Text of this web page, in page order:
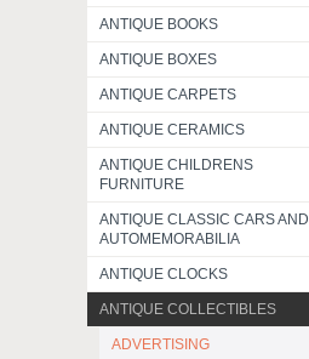
ANTIQUE BOOKS
ANTIQUE BOXES
ANTIQUE CARPETS
ANTIQUE CERAMICS
ANTIQUE CHILDRENS
FURNITURE
ANTIQUE CLASSIC CARS AND
AUTOMEMORABILIA
ANTIQUE CLOCKS
ANTIQUE COLLECTIBLES
ADVERTISING